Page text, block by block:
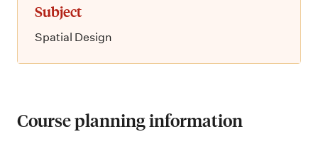
Subject
Spatial Design
Course planning information